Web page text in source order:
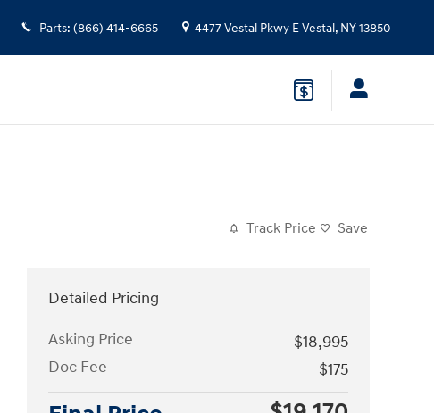
Parts: (866) 414-6665 4477 Vestal Pkwy EVestal , NY13850
Track Price Save
Detailed Pricing
Asking Price
$18,995
Doc Fee
$175